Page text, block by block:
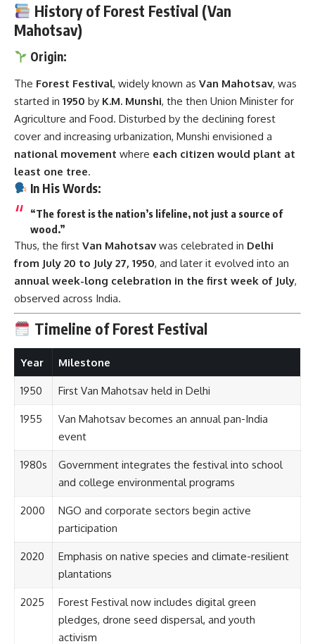
History of Forest Festival (Van
Mahotsav)
Origin:
The Forest Festival, widely known as Van Mahotsav, was
started in 1950 by K.M. Munshi, the then Union Minister for
Agriculture and Food. Disturbed by the declining forest
cover and increasing urbanization, Munshi envisioned a
national movement where each citizen would plant at
least one tree.
In His Words:
“The forest is the nation’s lifeline, not just a source of
wood.”
Thus, the first Van Mahotsav was celebrated in Delhi
from July 20 to July 27, 1950, and later it evolved into an
annual week-long celebration in the first week of July,
observed across India.
Timeline of Forest Festival
Year Milestone
1950 First Van Mahotsav held in Delhi
1955
Van Mahotsav becomes an annual pan-India
event
1980s
Government integrates the festival into school
and college environmental programs
2000
NGO and corporate sectors begin active
participation
2020
Emphasis on native species and climate-resilient
plantations
2025
Forest Festival now includes digital green
pledges, drone seed dispersal, and youth
activism